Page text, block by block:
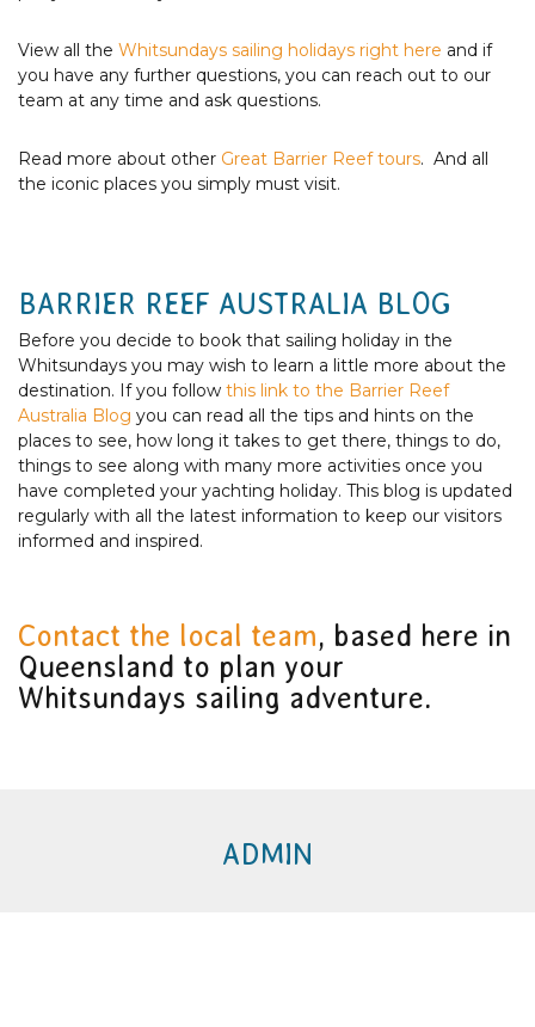
View all the Whitsundays sailing holidays right here and if
you have any further questions, you can reach out to our
team at any time and ask questions.
Read more about other Great Barrier Reef tours. And all
the iconic places you simply must visit.
BARRIER REEF AUSTRALIA BLOG
Before you decide to book that sailing holiday in the
Whitsundays you may wish to learn a little more about the
destination. If you follow this link to the Barrier Reef
Australia Blog you can read all the tips and hints on the
places to see, how long it takes to get there, things to do,
things to see along with many more activities once you
have completed your yachting holiday. This blog is updated
regularly with all the latest information to keep our visitors
informed and inspired.
Contact the local team, based here in
Queensland to plan your
Whitsundays sailing adventure.
ADMIN